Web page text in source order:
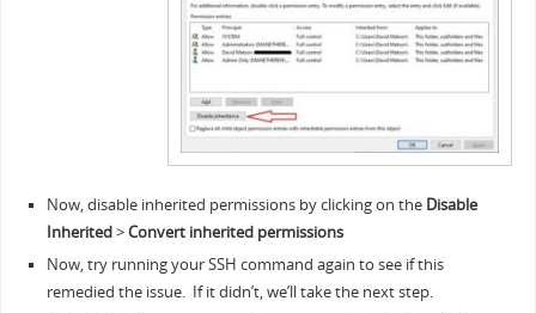
Now, disable inherited permissions by clicking on the Disable
Inherited>Convert inherited permissions
Now, try running your SSH command again to see if this
remedied the issue. If it didn’t, we’ll take the next step.